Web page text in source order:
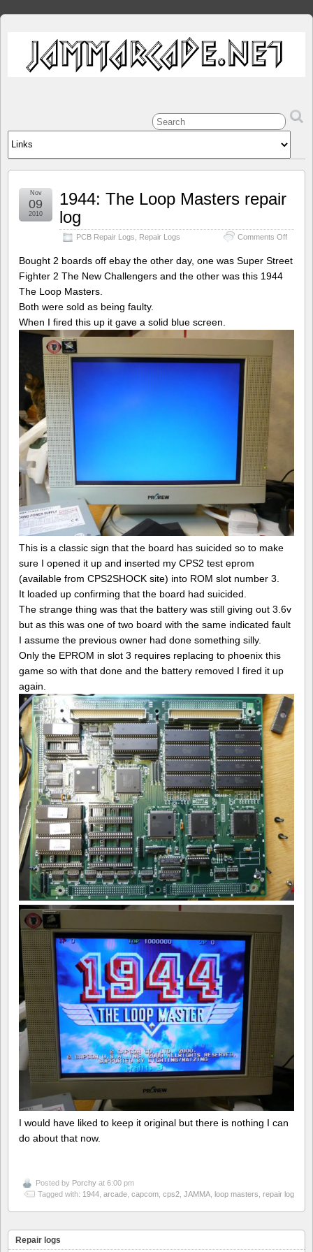
1944: The Loop Masters repair
log
PCB Repair Logs Repair Logs Comments Offon
The
Nov
09
2010
Bought 2 boards off ebay the other day, one was Super Street
Fighter 2 The New Challengers and the other was this 1944
The Loop Masters.
Both were sold as being faulty.
When I fired this up it gave a solid blue screen.
This is a classic sign that the board has suicided so to make
sure I opened it up and inserted my CPS2 test eprom
(available from CPS2SHOCK site) into ROM slot number 3.
It loaded up confirming that the board had suicided.
The strange thing was that the battery was still giving out 3.6v
but as this was one of two board with the same indicated fault
I assume the previous owner had done something silly.
Only the EPROM in slot 3 requires replacing to phoenix this
game so with that done and the battery removed I fired it up
again.
I would have liked to keep it original but there is nothing I can
do about that now.
Posted by Porchy at 6:00 pm
Tagged with: 1944 arcade capcom cps2 JAMMA loop masters repair log
Repair logs